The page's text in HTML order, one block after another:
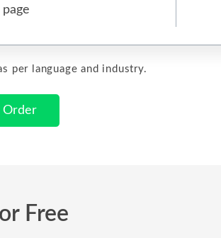
per language and industry.
Order
Free